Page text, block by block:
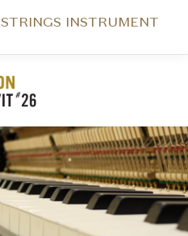
STRINGS INSTRUMENT